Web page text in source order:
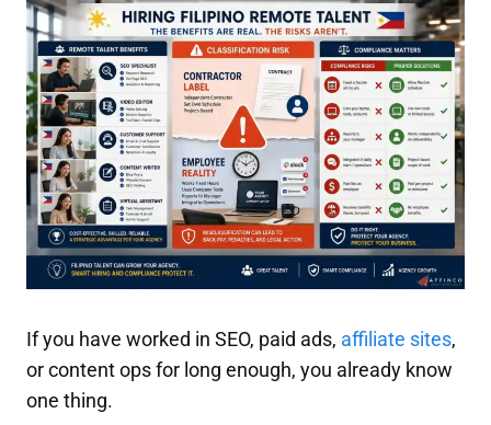
If you have worked in SEO, paid ads, affiliate sites,
or content ops for long enough, you already know
one thing.